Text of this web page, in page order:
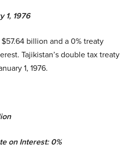
1, 1976
billion and a 0% treaty
Tajikistan’s double tax treaty
1, 1976.
on Interest: 0%